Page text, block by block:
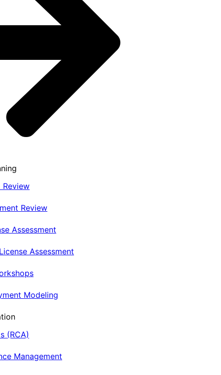
Review
Review
Assessment
Assessment
Modeling
(RCA)
Management